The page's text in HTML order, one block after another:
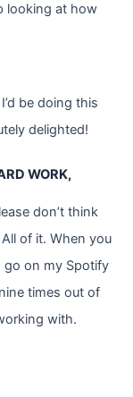
looking at how
be doing this
delighted!
WORK,
don’t think
of it. When you
on my Spotify
times out of
with.